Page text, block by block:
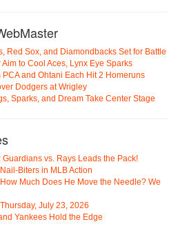
Red Sox, and Diamondbacks Set for Battle
to Cool Aces, Lynx Eye Sparks
and Ohtani Each Hit 2 Homeruns
Dodgers at Wrigley
Sparks, and Dream Take Center Stage
vs. Rays Leads the Pack!
Biters in MLB Action
Much Does He Move the Needle? We
July 23, 2026
Yankees Hold the Edge